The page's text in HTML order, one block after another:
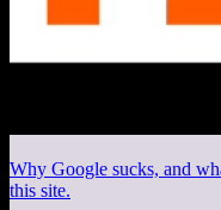
Why Google sucks, and
this site.